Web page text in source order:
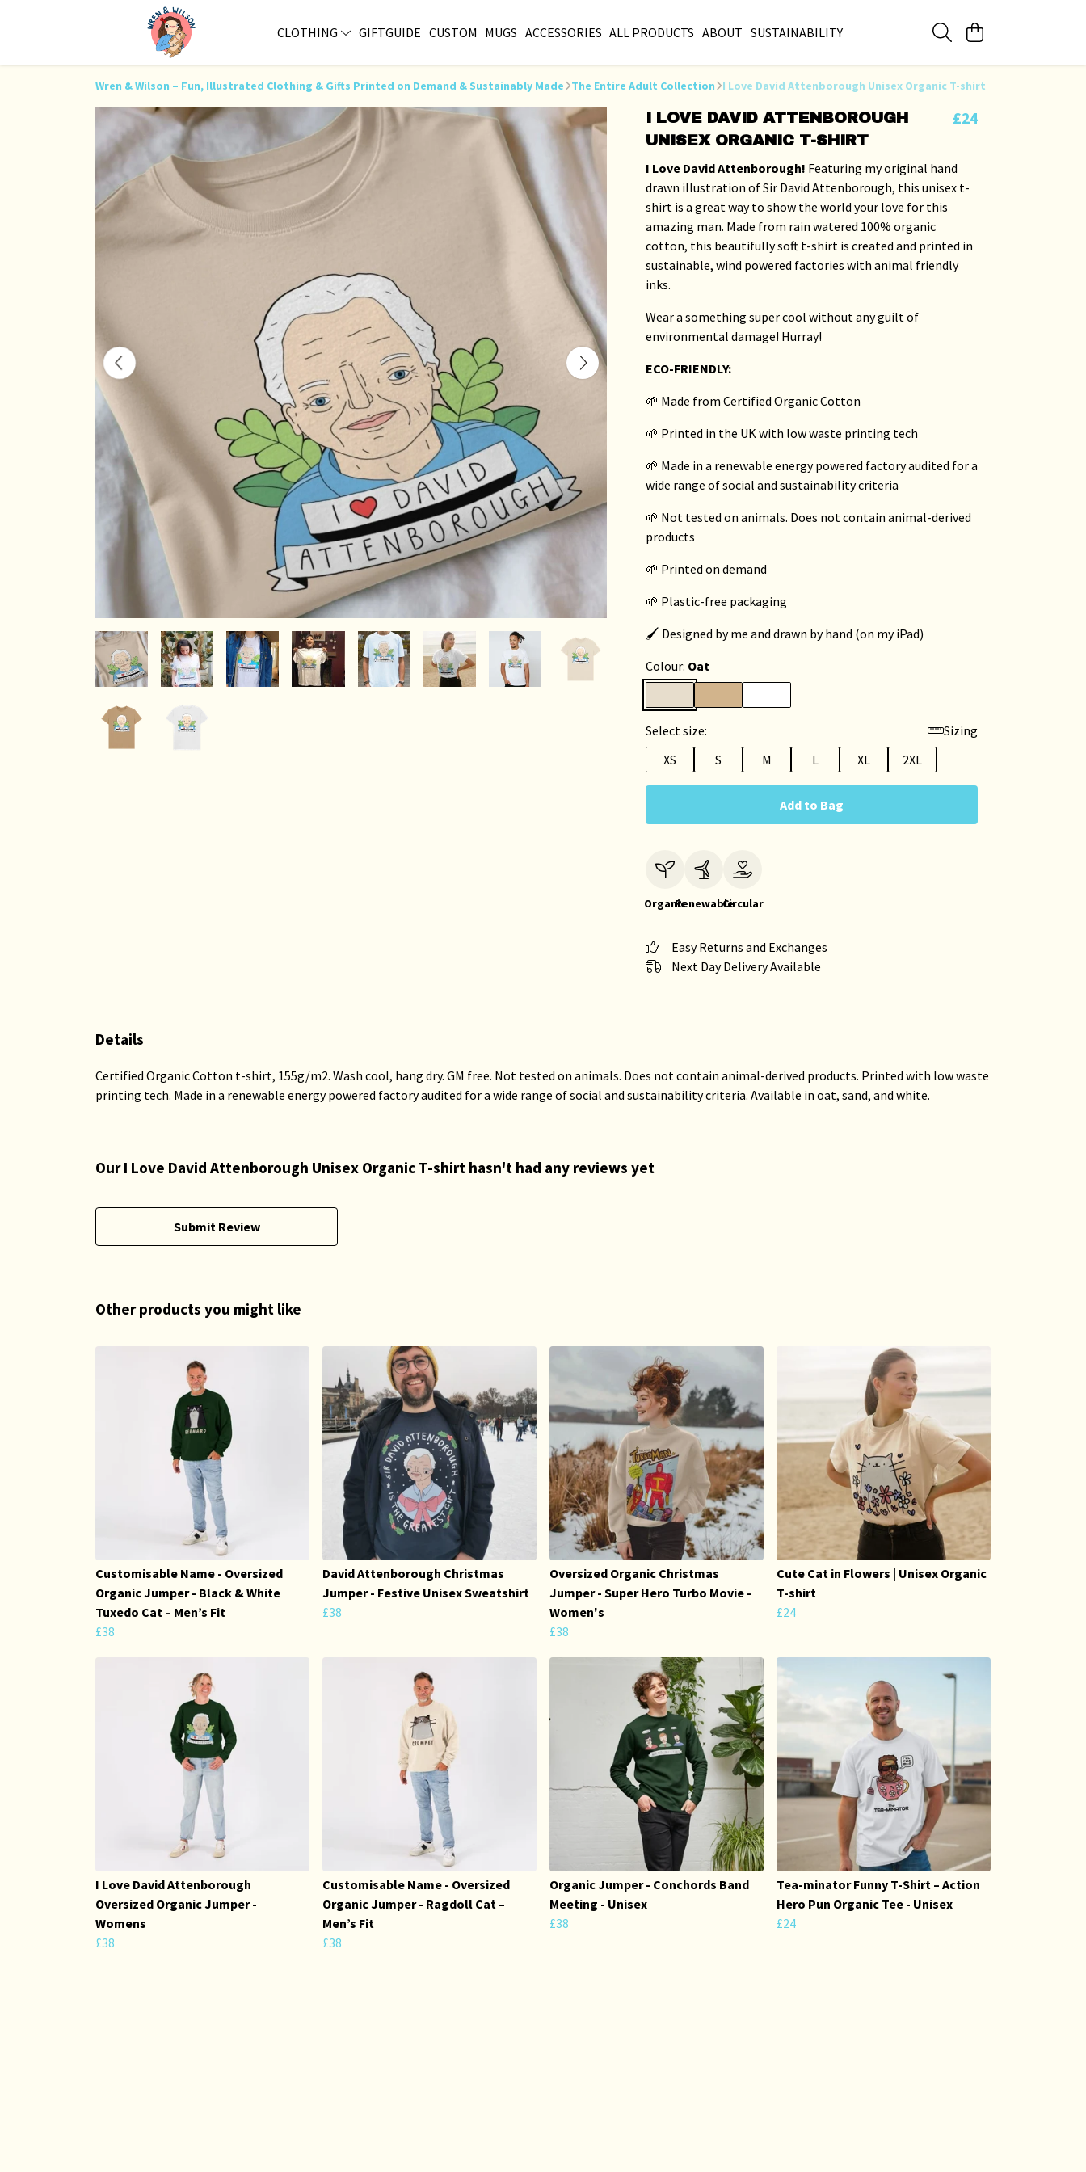
CLOTHING GIFTGUIDE CUSTOM MUGS ACCESSORIES ALL PRODUCTS ABOUT SUSTAINABILITY
Wren & Wilson – Fun, Illustrated Clothing & Gifts Printed on Demand & Sustainably Made The Entire Adult Collection I Love David Attenborough Unisex Organic T-shirt
I LOVE DAVID ATTENBOROUGH
UNISEX ORGANIC T-SHIRT
£24
I Love David Attenborough! Featuring my original hand
drawn illustration of Sir David Attenborough, this unisex t-
shirt is a great way to show the world your love for this
amazing man. Made from rain watered 100% organic
cotton, this beautifully soft t-shirt is created and printed in
sustainable, wind powered factories with animal friendly
inks.
Wear a something super cool without any guilt of
environmental damage! Hurray!
ECO-FRIENDLY:
🌱 Made from Certified Organic Cotton
🌱 Printed in the UK with low waste printing tech
🌱 Made in a renewable energy powered factory audited for a
wide range of social and sustainability criteria
🌱 Not tested on animals. Does not contain animal-derived
products
🌱 Printed on demand
🌱 Plastic-free packaging
🖌️ Designed by me and drawn by hand (on my iPad)
Colour: Oat
Select size:
Sizing
XS
S M L XL 2XL
Add to Bag
OrganicRenewableCircular
Easy Returns and Exchanges
Next Day Delivery Available
Details
Certified Organic Cotton t-shirt, 155g/m2. Wash cool, hang dry. GM free. Not tested on animals. Does not contain animal-derived products. Printed with low waste
printing tech. Made in a renewable energy powered factory audited for a wide range of social and sustainability criteria. Available in oat, sand, and white.
Our I Love David Attenborough Unisex Organic T-shirt hasn't had any reviews yet
Submit Review
Other products you might like
Customisable Name - Oversized
Organic Jumper - Black & White
Tuxedo Cat – Men’s Fit
£38
David Attenborough Christmas
Jumper - Festive Unisex Sweatshirt
£38
Oversized Organic Christmas
Jumper - Super Hero Turbo Movie -
Women's
£38
Cute Cat in Flowers | Unisex Organic
T-shirt
£24
I Love David Attenborough
Oversized Organic Jumper -
Womens
£38
Customisable Name - Oversized
Organic Jumper - Ragdoll Cat –
Men’s Fit
£38
Organic Jumper - Conchords Band
Meeting - Unisex
£38
Tea-minator Funny T-Shirt – Action
Hero Pun Organic Tee - Unisex
£24